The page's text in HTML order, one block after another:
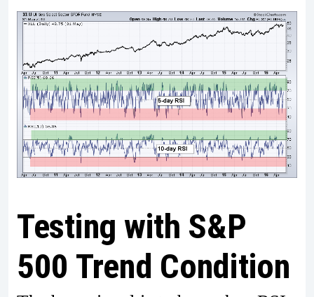
Testing with S&P
500 Trend Condition